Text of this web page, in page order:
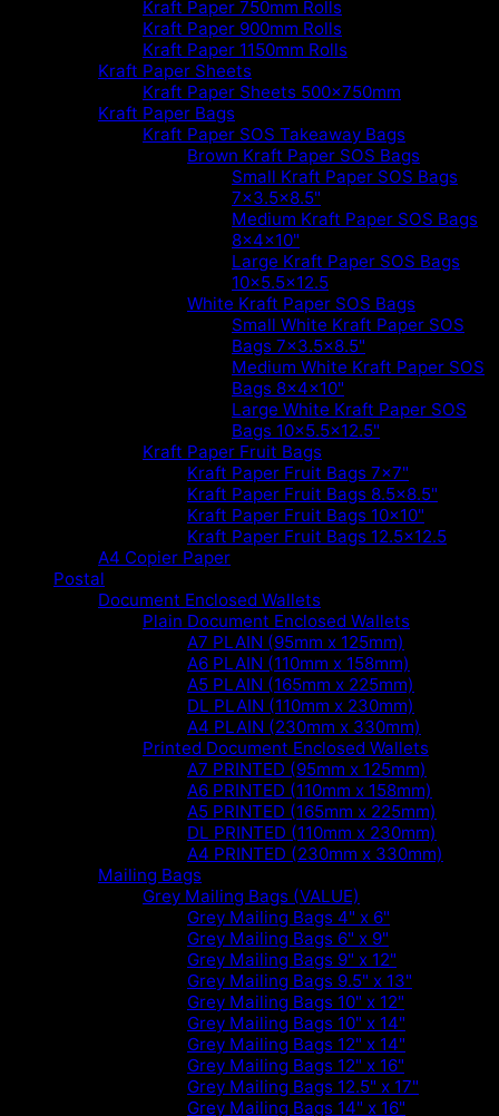
Kraft Paper 750mm Rolls
Kraft Paper 900mm Rolls
Kraft Paper 1150mm Rolls
Kraft Paper Sheets
Kraft Paper Sheets 500x750mm
Kraft Paper Bags
Kraft Paper SOS Takeaway Bags
Brown Kraft Paper SOS Bags
Small Kraft Paper SOS Bags
7x3.5x8.5"
Medium Kraft Paper SOS Bags
8x4x10"
Large Kraft Paper SOS Bags
10x5.5x12.5
White Kraft Paper SOS Bags
Small White Kraft Paper SOS
Bags 7x3.5x8.5"
Medium White Kraft Paper SOS
Bags 8x4x10"
Large White Kraft Paper SOS
Bags 10x5.5x12.5"
Kraft Paper Fruit Bags
Kraft Paper Fruit Bags 7x7"
Kraft Paper Fruit Bags 8.5x8.5"
Kraft Paper Fruit Bags 10x10"
Kraft Paper Fruit Bags 12.5x12.5
A4 Copier Paper
Postal
Document Enclosed Wallets
Plain Document Enclosed Wallets
A7 PLAIN (95mm x 125mm)
A6 PLAIN (110mm x 158mm)
A5 PLAIN (165mm x 225mm)
DL PLAIN (110mm x 230mm)
A4 PLAIN (230mm x 330mm)
Printed Document Enclosed Wallets
A7 PRINTED (95mm x 125mm)
A6 PRINTED (110mm x 158mm)
A5 PRINTED (165mm x 225mm)
DL PRINTED (110mm x 230mm)
A4 PRINTED (230mm x 330mm)
Mailing Bags
Grey Mailing Bags (VALUE)
Grey Mailing Bags 4" x 6"
Grey Mailing Bags 6" x 9"
Grey Mailing Bags 9" x 12"
Grey Mailing Bags 9.5" x 13"
Grey Mailing Bags 10" x 12"
Grey Mailing Bags 10" x 14"
Grey Mailing Bags 12" x 14"
Grey Mailing Bags 12" x 16"
Grey Mailing Bags 12.5" x 17"
Grey Mailing Bags 14" x 16"